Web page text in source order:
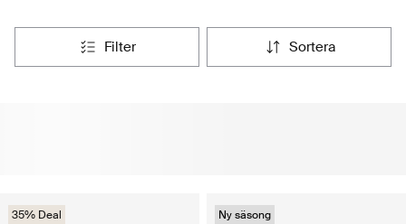
filter sortera
35% Deal Ny säsong